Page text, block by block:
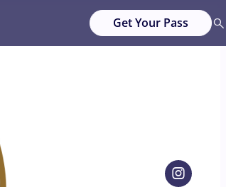
Get Your Pass